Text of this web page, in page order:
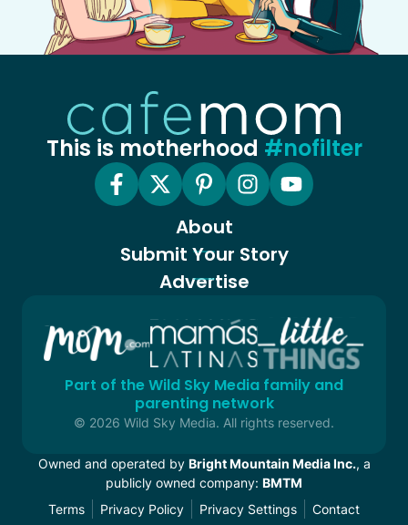
This is motherhood #nofilter
About
Submit Your Story
Advertise
Part of the Wild Sky Media family and
parenting network
© 2026 Wild Sky Media. All rights reserved.
Owned and operated by Bright Mountain Media Inc., a
publicly owned company: BMTM
Terms
Privacy Policy Privacy Settings Contact